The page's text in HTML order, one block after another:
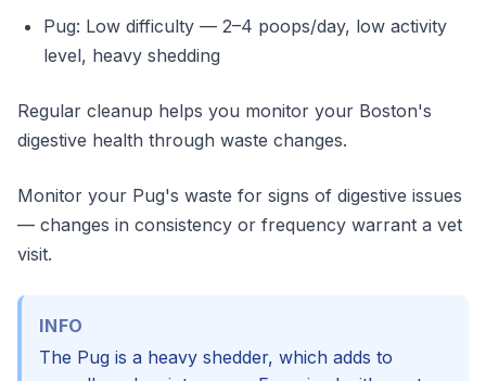
Pug: Low difficulty — 2–4 poops/day, low activity
level, heavy shedding
Regular cleanup helps you monitor your Boston's
digestive health through waste changes.
Monitor your Pug's waste for signs of digestive issues
— changes in consistency or frequency warrant a vet
visit.
INFO
The Pug is a heavy shedder, which adds to